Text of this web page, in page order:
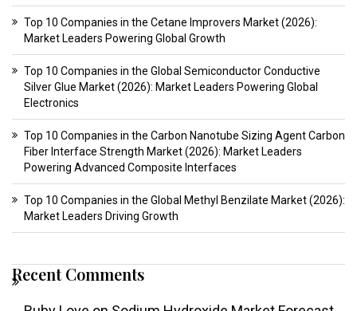
Top 10 Companies in the Cetane Improvers Market (2026):
Market Leaders Powering Global Growth
Top 10 Companies in the Global Semiconductor Conductive
Silver Glue Market (2026): Market Leaders Powering Global
Electronics
Top 10 Companies in the Carbon Nanotube Sizing Agent Carbon
Fiber Interface Strength Market (2026): Market Leaders
Powering Advanced Composite Interfaces
Top 10 Companies in the Global Methyl Benzilate Market (2026):
Market Leaders Driving Growth
Recent Comments